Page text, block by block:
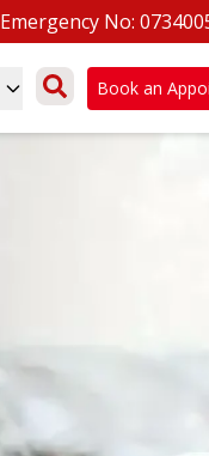
Emergency No:
Book an